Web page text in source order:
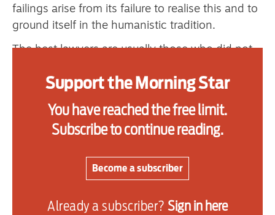
Contact us
Shop
Subscribe
Support us
Daily Alert
failings arise from its failure to realise this and to
ground itself in the humanistic tradition.
The best lawyers are usually those who did not
career first or came to it after studying the
rounded appreciation of human nature and
society and what is of value. Their attention is
technicalities, to the exclusion of justice and our
duty of common humanity.
Literature and the arts describe and express
Support the Morning Star
You have reached the free limit.
Subscribe to continue reading.
Become a subscriber
Already a subscriber? Sign in here